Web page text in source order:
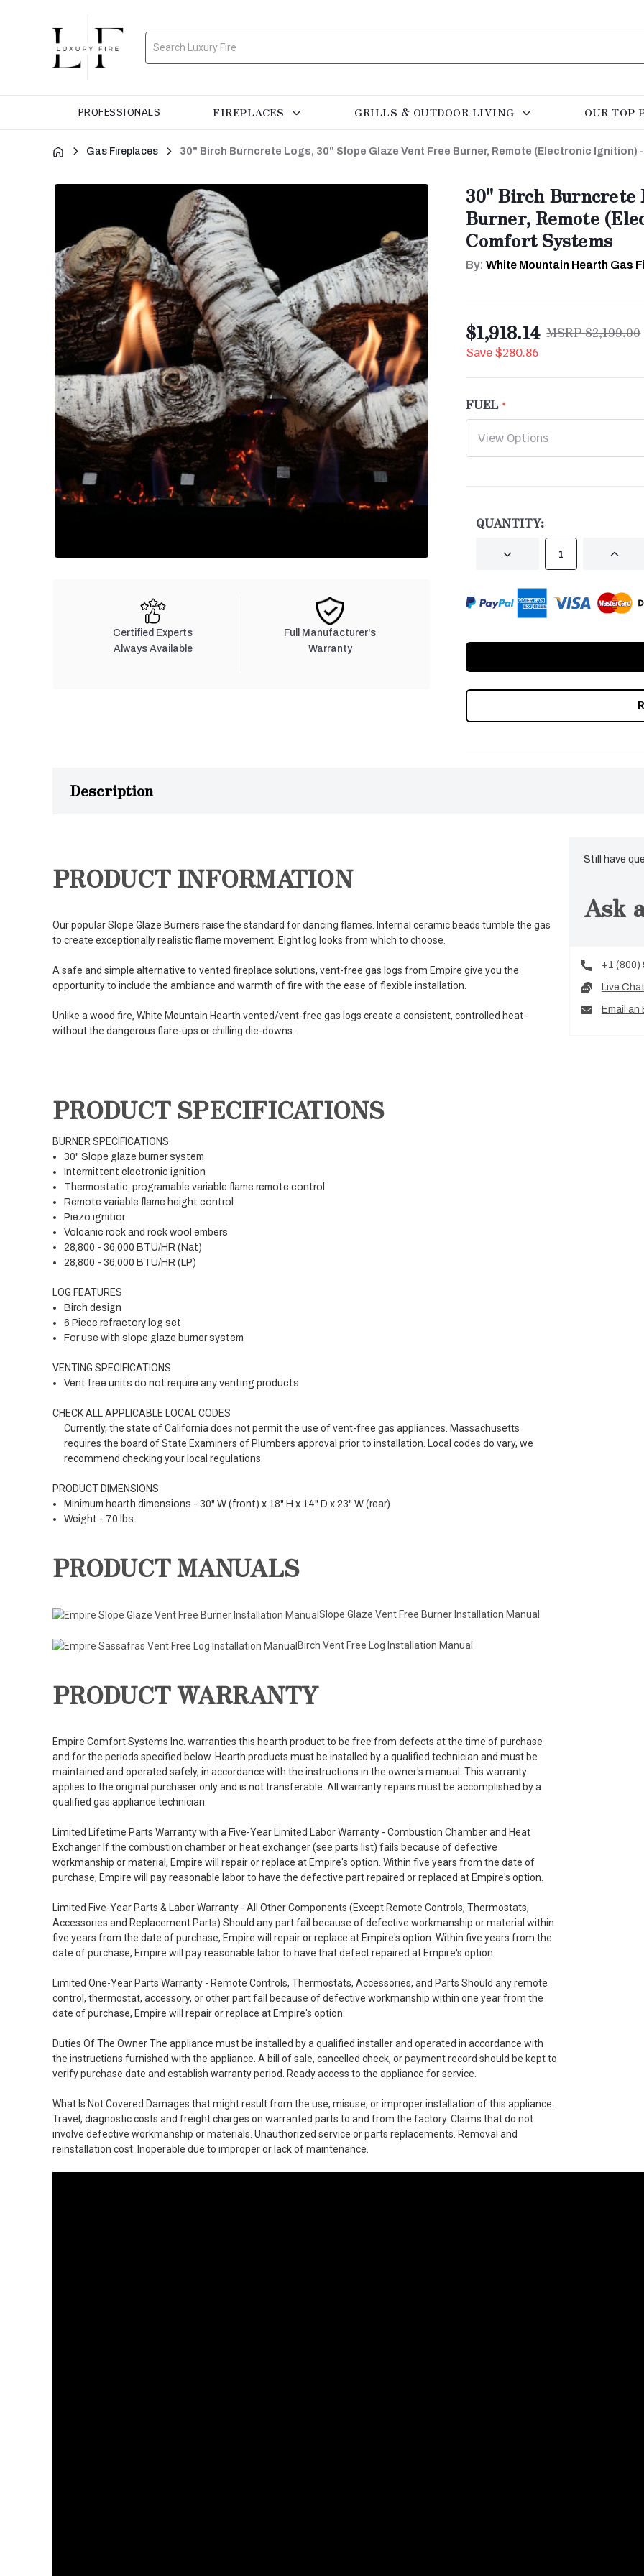
Search
PROFESSIONALS FIREPLACES GRILLS & OUTDOOR LIVING OUR TOP
Gas Fireplaces 30" Birch Burncrete Logs, 30" Slope Glaze Vent Free Burner, Remote (Electronic Ignition)
Certified Experts
Always Available
Full Manufacturer's
Warranty
30" Birch Burncrete
Burner, Remote
Comfort Systems
By:White Mountain Hearth Gas
$1,918.14 $2,199.00
Save $280.86
FUEL
QUANTITY:
DECREASE
Description
PRODUCT INFORMATION
Our popular Slope Glaze Burners raise the standard for dancing flames. Internal ceramic beads tumble the gas
to create exceptionally realistic flame movement. Eight log looks from which to choose.
A safe and simple alternative to vented fireplace solutions, vent-free gas logs from Empire give you the
opportunity to include the ambiance and warmth of fire with the ease of flexible installation.
Unlike a wood fire, White Mountain Hearth vented/vent-free gas logs create a consistent, controlled heat -
without the dangerous flare-ups or chilling die-downs.
PRODUCT SPECIFICATIONS
BURNER SPECIFICATIONS
30" Slope glaze burner system
Intermittent electronic ignition
Thermostatic, programable variable flame remote control
Remote variable flame height control
Piezo ignitior
Volcanic rock and rock wool embers
28,800 - 36,000 BTU/HR (Nat)
28,800 - 36,000 BTU/HR (LP)
LOG FEATURES
Birch design
6 Piece refractory log set
For use with slope glaze burner system
VENTING SPECIFICATIONS
Vent free units do not require any venting products
CHECK ALL APPLICABLE LOCAL CODES
Currently, the state of California does not permit the use of vent-free gas appliances. Massachusetts
requires the board of State Examiners of Plumbers approval prior to installation. Local codes do vary, we
recommend checking your local regulations.
PRODUCT DIMENSIONS
Minimum hearth dimensions - 30" W (front) x 18" H x 14" D x 23" W (rear)
Weight - 70 lbs.
PRODUCT MANUALS
Slope Glaze Vent Free Burner Installation Manual
Birch Vent Free Log Installation Manual
PRODUCT WARRANTY
Empire Comfort Systems Inc. warranties this hearth product to be free from defects at the time of purchase
and for the periods specified below. Hearth products must be installed by a qualified technician and must be
maintained and operated safely, in accordance with the instructions in the owner's manual. This warranty
applies to the original purchaser only and is not transferable. All warranty repairs must be accomplished by a
qualified gas appliance technician.
Limited Lifetime Parts Warranty with a Five-Year Limited Labor Warranty - Combustion Chamber and Heat
Exchanger If the combustion chamber or heat exchanger (see parts list) fails because of defective
workmanship or material, Empire will repair or replace at Empire's option. Within five years from the date of
purchase, Empire will pay reasonable labor to have the defective part repaired or replaced at Empire's option.
Limited Five-Year Parts & Labor Warranty - All Other Components (Except Remote Controls, Thermostats,
Accessories and Replacement Parts) Should any part fail because of defective workmanship or material within
five years from the date of purchase, Empire will repair or replace at Empire's option. Within five years from the
date of purchase, Empire will pay reasonable labor to have that defect repaired at Empire's option.
Limited One-Year Parts Warranty - Remote Controls, Thermostats, Accessories, and Parts Should any remote
control, thermostat, accessory, or other part fail because of defective workmanship within one year from the
date of purchase, Empire will repair or replace at Empire's option.
Duties Of The Owner The appliance must be installed by a qualified installer and operated in accordance with
the instructions furnished with the appliance. A bill of sale, cancelled check, or payment record should be kept to
verify purchase date and establish warranty period. Ready access to the appliance for service.
What Is Not Covered Damages that might result from the use, misuse, or improper installation of this appliance.
Travel, diagnostic costs and freight charges on warranted parts to and from the factory. Claims that do not
involve defective workmanship or materials. Unauthorized service or parts replacements. Removal and
reinstallation cost. Inoperable due to improper or lack of maintenance.
Still have
Ask
+1 (800)
Live Chat
Email an